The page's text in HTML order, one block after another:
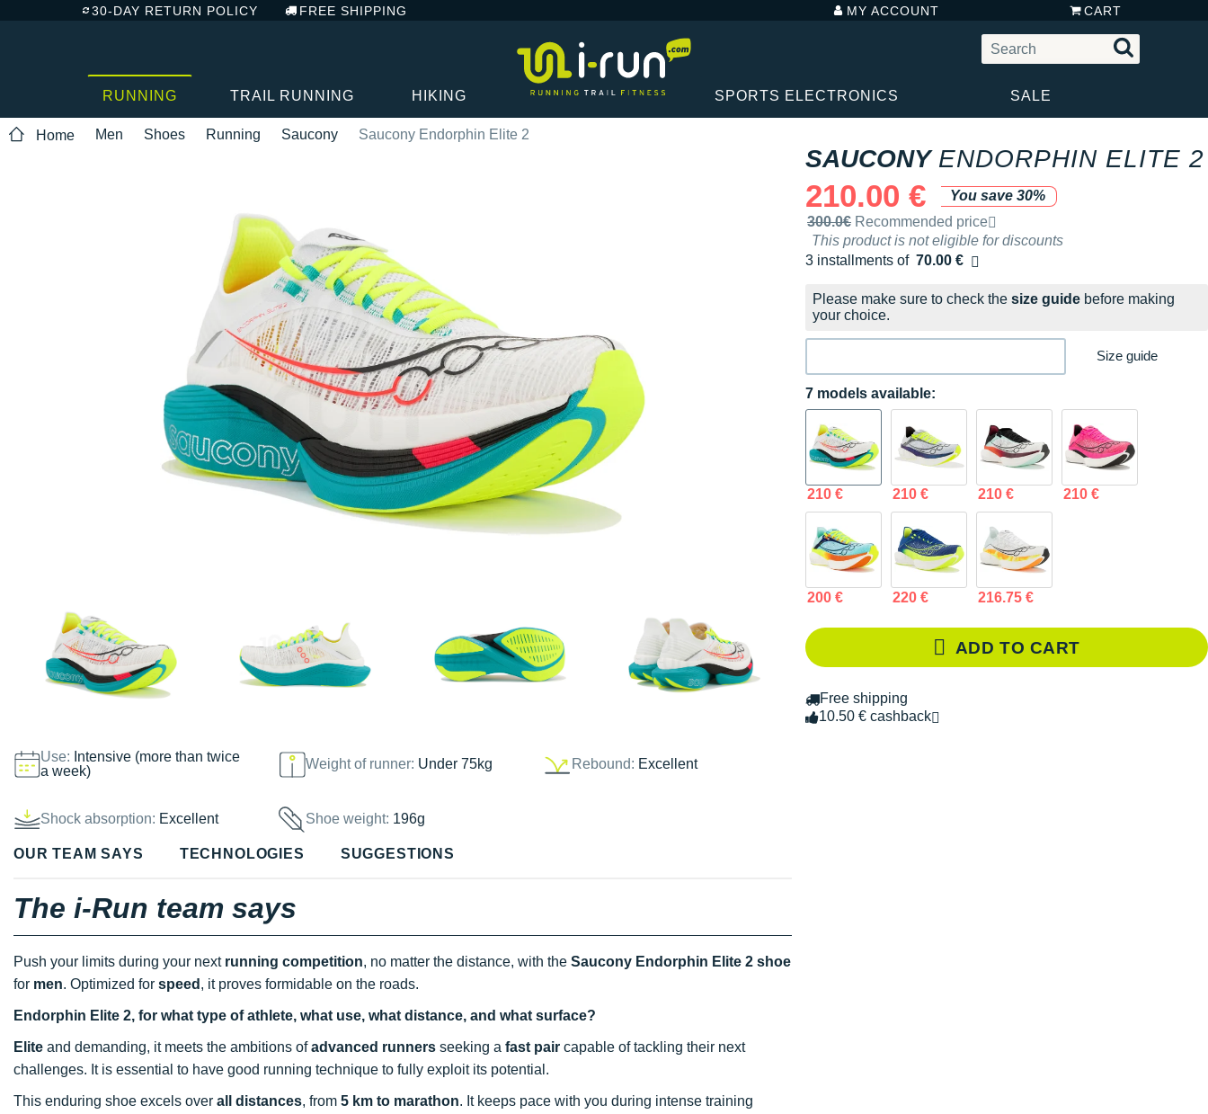
30-DAY RETURN POLICY FREE SHIPPING MY ACCOUNT CART
RUNNING TRAIL RUNNING HIKING SPORTS ELECTRONICS SALE
Home Men Shoes Running Saucony Saucony Endorphin Elite 2
Use: Intensive (more than twice
a week)
Weight of runner: Under 75kg Rebound: Excellent
Shock absorption: Excellent Shoe weight: 196g
SAUCONY ENDORPHIN ELITE 2
210.00 €
You save 30%
Recommended retail price by the brand
300.0€ Recommended price
This product is not eligible for discounts
3 installments of 70.00 €
Free of charge
Please make sure to check the size guide before making
your choice.
Size guide
7 models available:
210 € 210 € 210 € 210 €
200 € 220 € 216.75 €
ADD TO CART
Free shipping
10.50 € cashback
OUR TEAM SAYS TECHNOLOGIES SUGGESTIONS
The i-Run team says
Push your limits during your next running competition, no matter the distance, with the Saucony Endorphin Elite 2 shoe
for men. Optimized for speed , it proves formidable on the roads.
Endorphin Elite 2, for what type of athlete, what use, what distance, and what surface?
Elite and demanding, it meets the ambitions ofadvanced runners seeking a fast pair capable of tackling their next
challenges. It is essential to have good running technique to fully exploit its potential.
This enduring shoe excels over all distances, from 5 km to marathon. It keeps pace with you during intense training